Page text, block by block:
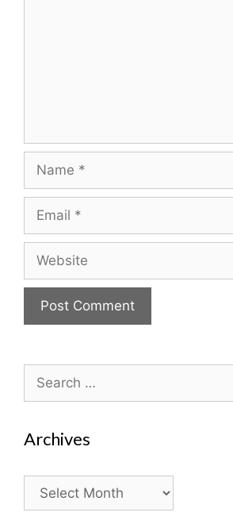
for:
Archives
Archives